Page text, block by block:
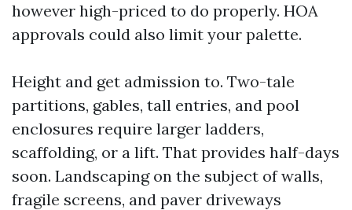
however high-priced to do properly. HOA
approvals could also limit your palette.
Height and get admission to. Two-tale
partitions, gables, tall entries, and pool
enclosures require larger ladders,
scaffolding, or a lift. That provides half-days
soon. Landscaping on the subject of walls,
fragile screens, and paver driveways